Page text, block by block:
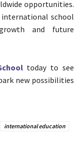
opportunities.
school
and future
today to see
new possibilities
international education